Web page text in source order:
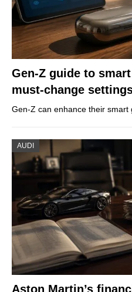
Gen-Z guide to
must-change
Gen-Z can enhance their
AUDI
Aston Martin’s